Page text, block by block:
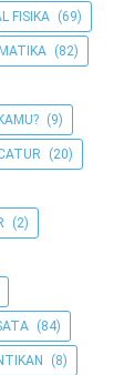
FISIKA (69)
(82)
(9)
(20)
(2)
(84)
(8)